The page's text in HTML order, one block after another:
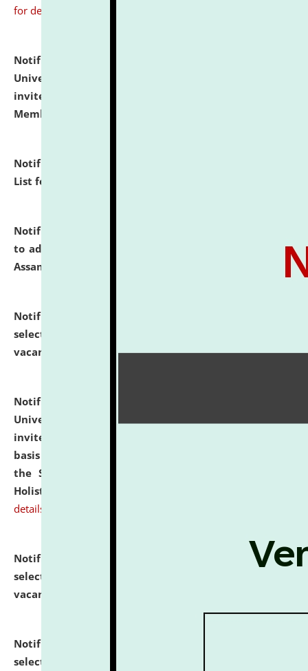
for details
Notification dated: July 31, 2026,
University and Judicial Academy (NLUJA), Assam
invites to attend walk-in-interview for Guest Faculty
Member of Political Science.
Notification dated: July 29, 2026,
List for the Academic Year 2026-27.
Notification dated: July 28, 2026,
to admission against the vacant P.G. seats at NLUJA,
Assam.
Notification dated: July 28, 2026,
selected for admission to the U.G. Course against
vacant seats.
click here for details
Notification dated: July 28, 2026,
University and Judicial Academy (NLUJA), Assam
invites applications for engagement on a contractual
basis under the DPIIT-IPR Chair, established under
the Scheme for Pedagogy & Research in IPRs for
Holistic Education & Academia (SPRIHA).
details
Notification dated: July 24, 2026,
List of Candidates
selected for admission to the P.G. Course against
vacant seats.
Notification dated: July 23, 2026,
selected for admission to the U.G. Course against